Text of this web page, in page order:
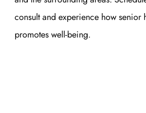
consult and experience how senior
promotes well-being.